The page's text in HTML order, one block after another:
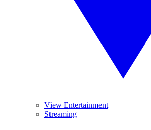
View Entertainment
Streaming